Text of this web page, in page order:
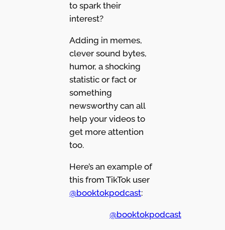
to spark their
interest?
Adding in memes,
clever sound bytes,
humor, a shocking
statistic or fact or
something
newsworthy can all
help your videos to
get more attention
too.
Here’s an example of
this from TikTok user
@booktokpodcast:
@booktokpodcast